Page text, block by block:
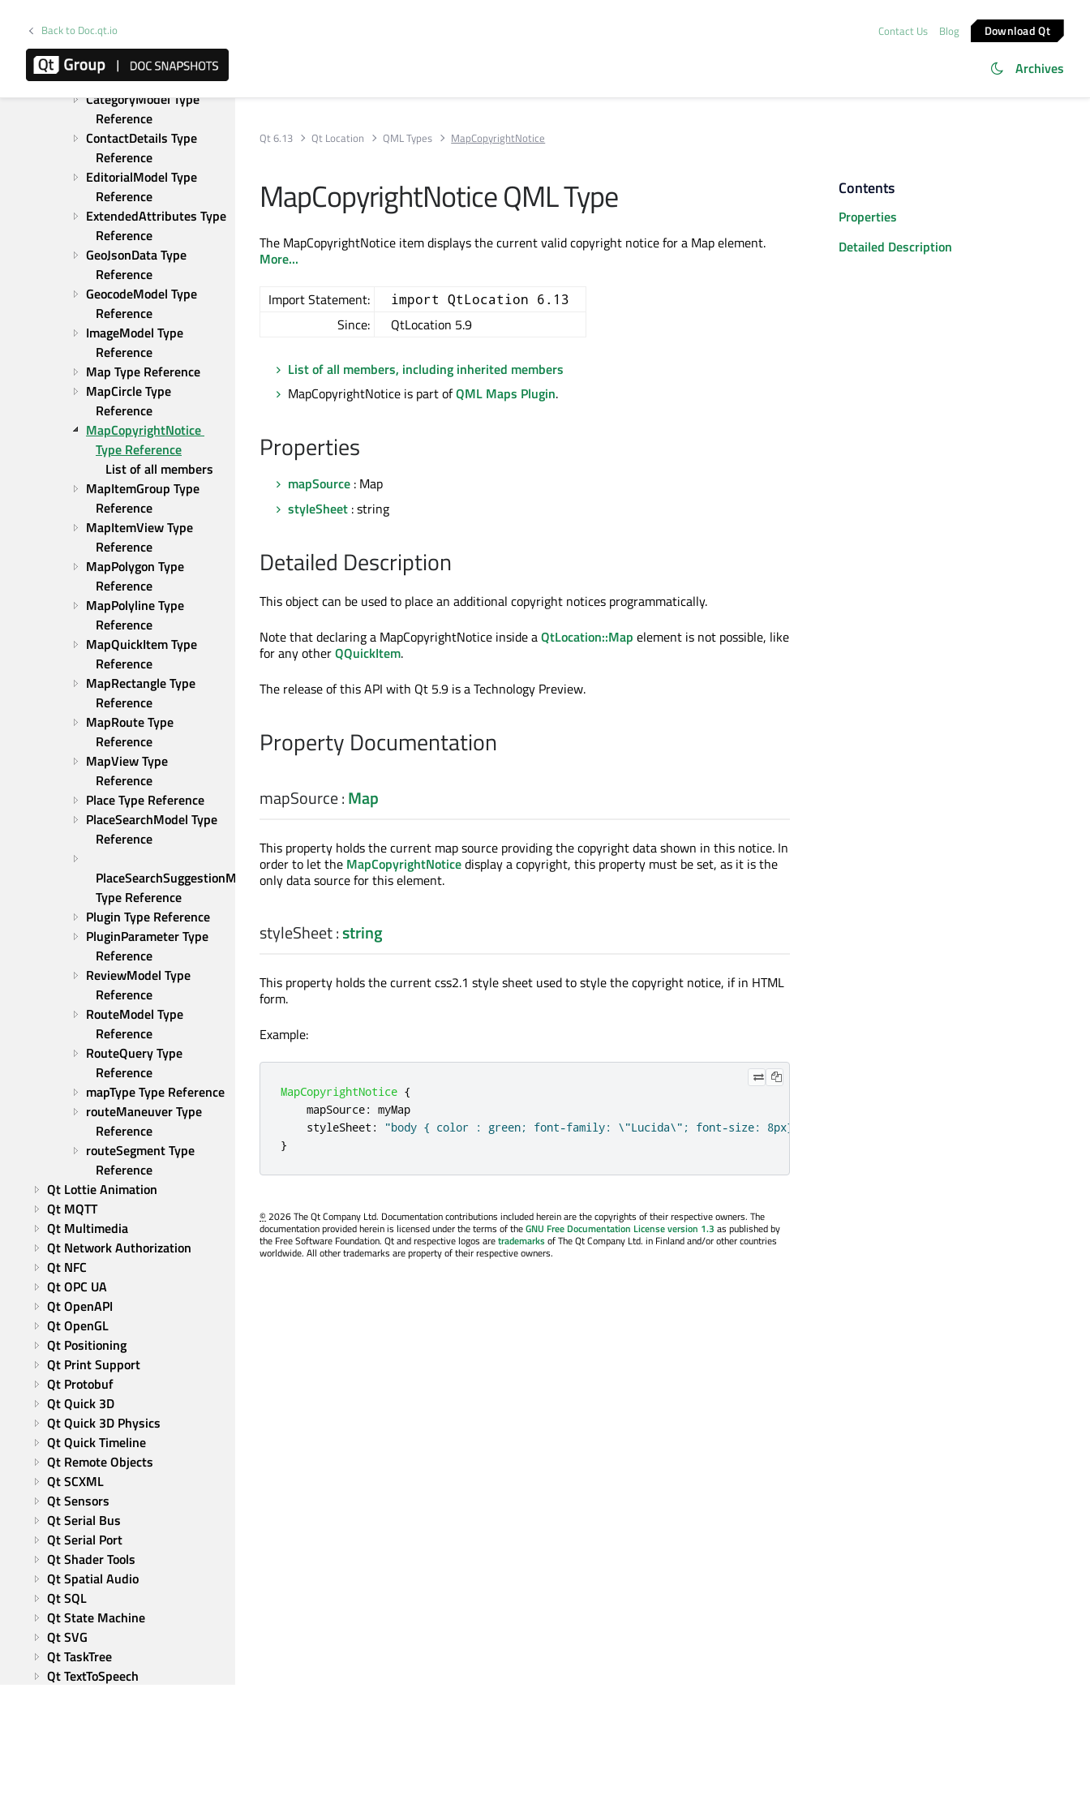
Back to Doc.qt.io Contact Us Blog Download Qt
Archives
C++ Classes
QML Types
Category Type Reference
CategoryModel Type
Reference
ContactDetails Type
Reference
EditorialModel Type
Reference
ExtendedAttributes Type
Reference
GeoJsonData Type
Reference
GeocodeModel Type
Reference
ImageModel Type
Reference
Map Type Reference
MapCircle Type
Reference
MapCopyrightNotice
Type Reference
List of all members
MapItemGroup Type
Reference
MapItemView Type
Reference
MapPolygon Type
Reference
MapPolyline Type
Reference
MapQuickItem Type
Reference
MapRectangle Type
Reference
MapRoute Type
Reference
MapView Type
Reference
Place Type Reference
PlaceSearchModel Type
Reference
PlaceSearchSuggestionModel
Type Reference
Plugin Type Reference
PluginParameter Type
Reference
ReviewModel Type
Reference
RouteModel Type
Reference
RouteQuery Type
Reference
mapType Type Reference
routeManeuver Type
Reference
routeSegment Type
Reference
Qt Lottie Animation
Qt MQTT
Qt Multimedia
Qt Network Authorization
Qt NFC
Qt OPC UA
Qt OpenAPI
Qt OpenGL
Qt Positioning
Qt Print Support
Qt Protobuf
Qt Quick 3D
Qt Quick 3D Physics
Qt Quick Timeline
Qt Remote Objects
Qt SCXML
Qt Sensors
Qt Serial Bus
Qt Serial Port
Qt Shader Tools
Qt Spatial Audio
Qt SQL
Qt State Machine
Qt SVG
Qt TaskTree
Qt TextToSpeech
Qt 6.13 Qt Location QML Types MapCopyrightNotice
MapCopyrightNotice QML Type
The MapCopyrightNotice item displays the current valid copyright notice for a Map element.
More...
Import Statement: import QtLocation 6.13
Since: QtLocation 5.9
List of all members, including inherited members
MapCopyrightNotice is part ofQML Maps Plugin.
Properties
mapSource : Map
styleSheet : string
Detailed Description
This object can be used to place an additional copyright notices programmatically.
Note that declaring a MapCopyrightNotice inside aQtLocation::Map element is not possible, like
for any otherQQuickItem.
The release of this API with Qt 5.9 is a Technology Preview.
Property Documentation
mapSource:Map
This property holds the current map source providing the copyright data shown in this notice. In
order to let the MapCopyrightNoticedisplay a copyright, this property must be set, as it is the
only data source for this element.
styleSheet:string
This property holds the current css2.1 style sheet used to style the copyright notice, if in HTML
form.
Example:
MapCopyrightNotice {
mapSource: myMap
styleSheet :
"body { color : green; font-family: \"Lucida\"; font-size: 8px} a{ font-size: 8px; color:#A62900}"
}
© 2026 The Qt Company Ltd. Documentation contributions included herein are the copyrights of their respective owners. The
documentation provided herein is licensed under the terms of theGNU Free Documentation License version 1.3 as published by
the Free Software Foundation. Qt and respective logos aretrademarksof The Qt Company Ltd. in Finland and/or other countries
worldwide. All other trademarks are property of their respective owners.
Contents
Properties
Detailed Description